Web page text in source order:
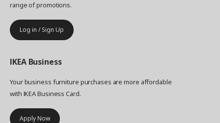
range of promotions.
Log in / Sign Up
IKEA Business
Your business furniture purchases are more affordable
with IKEA Business Card.
Apply Now